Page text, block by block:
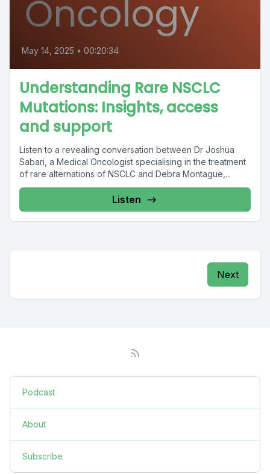
May 14, 2025 • 00:20:34
Understanding Rare NSCLC
Mutations: Insights, access
and support
Listen to a revealing conversation between Dr Joshua
Sabari, a Medical Oncologist specialising in the treatment
of rare alternations of NSCLC and Debra Montague,...
Listen
Next
Podcast
About
Subscribe